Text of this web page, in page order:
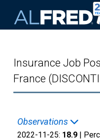
Insurance Job
France
Observations
2022-11-25: 18.9 |